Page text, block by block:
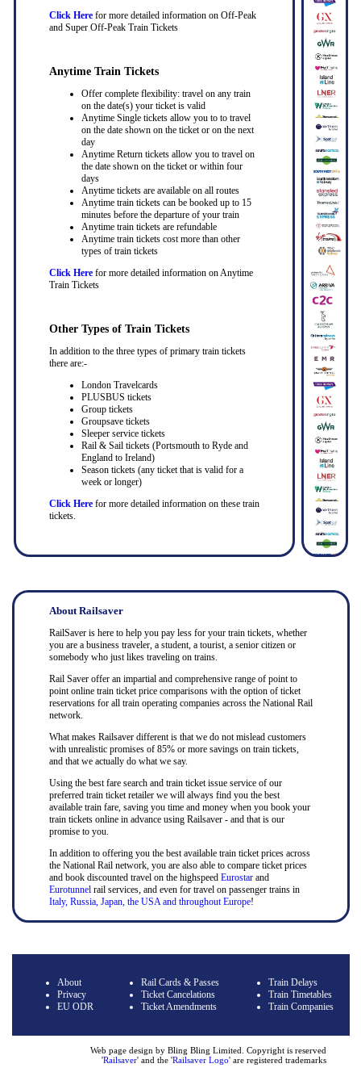
Click Herefor more detailed information on Off-Peak
and Super Off-Peak Train Tickets
Anytime Train Tickets
Offer complete flexibility: travel on any train
on the date(s) your ticket is valid
Anytime Single tickets allow you to to travel
on the date shown on the ticket or on the next
day
Anytime Return tickets allow you to travel on
the date shown on the ticket or within four
days
Anytime tickets are available on all routes
Anytime train tickets can be booked up to 15
minutes before the departure of your train
Anytime train tickets are refundable
Anytime train tickets cost more than other
types of train tickets
Click Herefor more detailed information on Anytime
Train Tickets
Other Types of Train Tickets
In addition to the three types of primary train tickets
there are:-
London Travelcards
PLUSBUS tickets
Group tickets
Groupsave tickets
Sleeper service tickets
Rail & Sail tickets (Portsmouth to Ryde and
England to Ireland)
Season tickets (any ticket that is valid for a
week or longer)
Click Herefor more detailed information on these train
tickets.
About Railsaver
RailSaver is here to help you pay less for your train tickets, whether
you are a business traveler, a student, a tourist, a senior citizen or
somebody who just likes traveling on trains.
Rail Saver offer an impartial and comprehensive range of point to
point online train ticket price comparisons with the option of ticket
reservations for all train operating companies across the National Rail
network.
What makes Railsaver different is that we do not mislead customers
with unrealistic promises of 85% or more savings on train tickets,
and that we actually do what we say.
Using the best fare search and train ticket issue service of our
preferred train ticket retailer we will always find you the best
available train fare, saving you time and money when you book your
train tickets online in advance using Railsaver - and that is our
promise to you.
In addition to offering you the best available train ticket prices across
the National Rail network, you are also able to compare ticket prices
and book discounted travel on the highspeed Eurostarand
Eurotunnel rail services, and even for travel on passenger trains in
Italy, Russia, Japan, the USA and throughout Europe!
About
Privacy
EU ODR
Rail Cards & Passes
Ticket Cancelations
Ticket Amendments
Train Delays
Train Timetables
Train Companies
Web page design by Bling Bling Limited. Copyright is reserved
'Railsaver' and the 'Railsaver Logo' are registered trademarks